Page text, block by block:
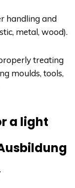
handling and
metal, wood).
treating
moulds, tools,
a light